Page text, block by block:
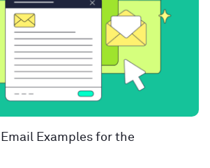
Examples for the